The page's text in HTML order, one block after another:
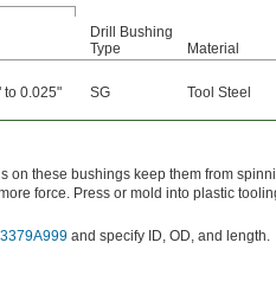
Drill Bushing
Type
Material
to 0.025" SG Tool Steel
on these bushings keep them from
force. Press or mold into plastic
3379A999 and specify ID, OD, and length.